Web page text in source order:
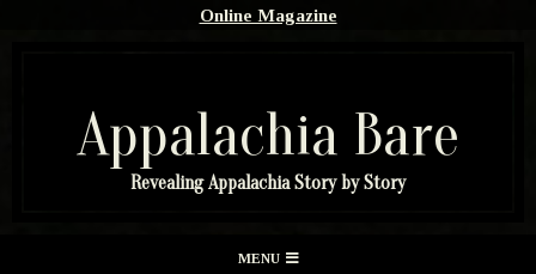
Online Magazine
Appalachia Bare
Revealing Appalachia Story by Story
MENU